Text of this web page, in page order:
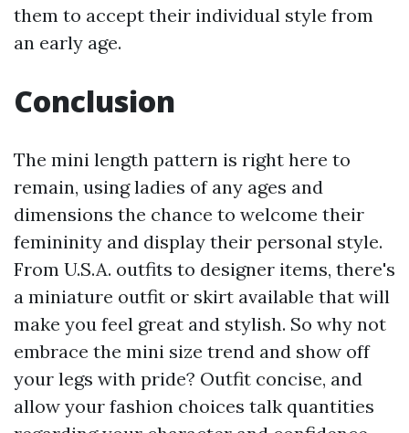
them to accept their individual style from
an early age.
Conclusion
The mini length pattern is right here to
remain, using ladies of any ages and
dimensions the chance to welcome their
femininity and display their personal style.
From U.S.A. outfits to designer items, there's
a miniature outfit or skirt available that will
make you feel great and stylish. So why not
embrace the mini size trend and show off
your legs with pride? Outfit concise, and
allow your fashion choices talk quantities